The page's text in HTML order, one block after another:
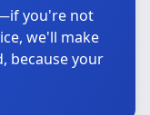
you're not
we'll make
because your